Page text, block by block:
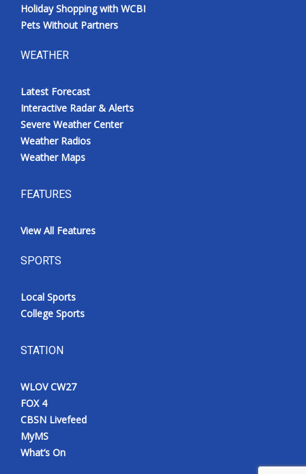
Holiday Shopping with WCBI
Pets Without Partners
WEATHER
Latest Forecast
Interactive Radar & Alerts
Severe Weather Center
Weather Radios
Weather Maps
FEATURES
View All Features
SPORTS
Local Sports
College Sports
STATION
WLOV CW27
FOX 4
CBSN Livefeed
MyMS
What’s On